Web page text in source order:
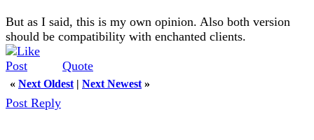
But as I said, this is my own opinion. Also both version
should be compatibility with enchanted clients.
Quote
« Next Oldest | Next Newest »
Post Reply